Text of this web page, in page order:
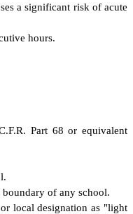
a significant risk of acute
hours.
Part 68 or equivalent
boundary of any school.
local designation as "light